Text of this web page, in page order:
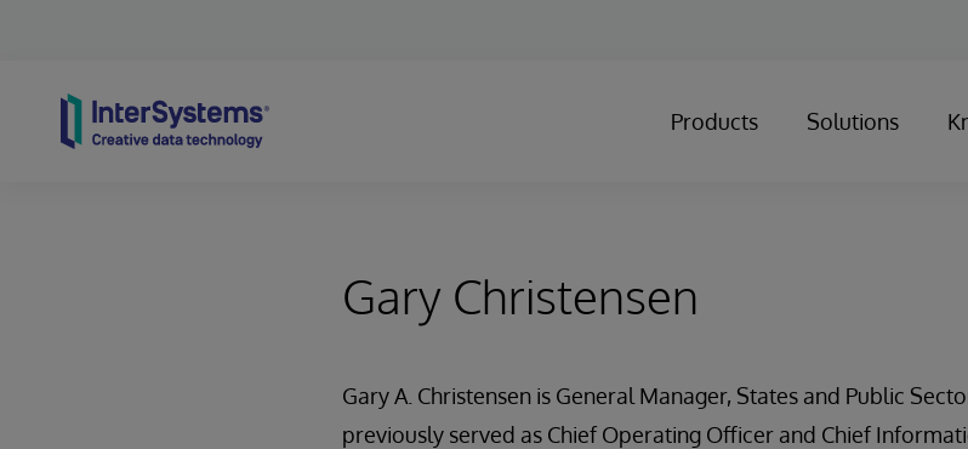
Products Solutions
Gary Christensen
Gary A. Christensen is General Manager, States and Public
previously served as Chief Operating Officer and Chief